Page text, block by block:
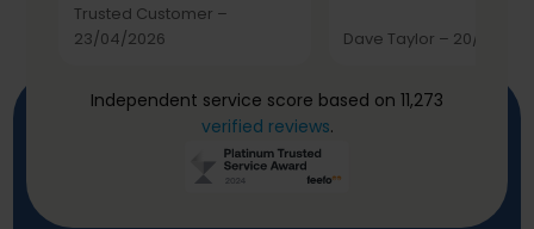
Trusted Customer –
23/04/2026
Dave Taylor – 20/03/
Independent service score based on 11,273
verified reviews.